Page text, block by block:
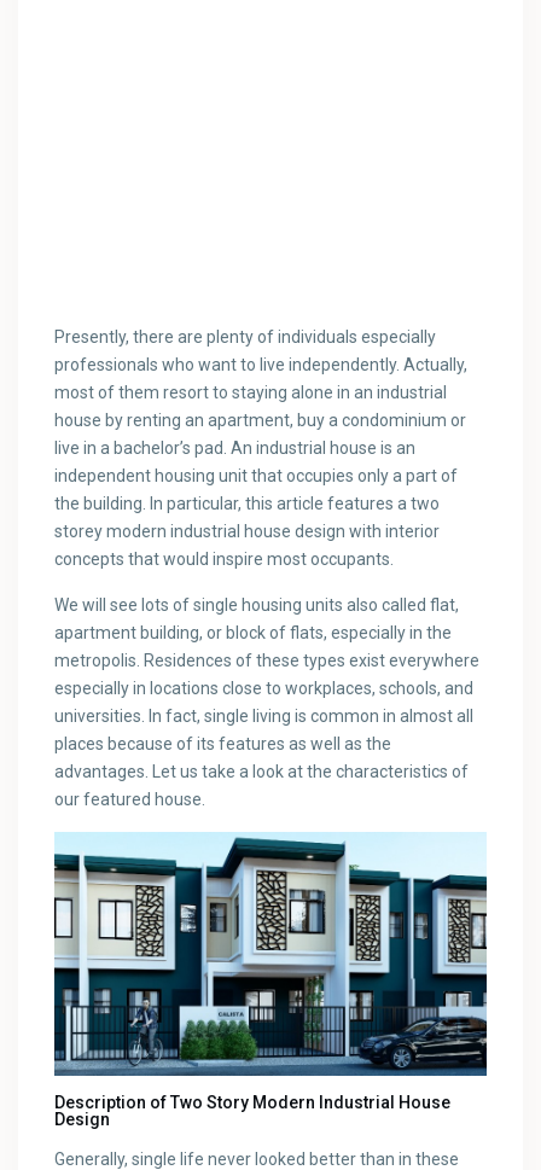
Presently, there are plenty of individuals especially
professionals who want to live independently. Actually,
most of them resort to staying alone in an industrial
house by renting an apartment, buy a condominium or
live in a bachelor’s pad. An industrial house is an
independent housing unit that occupies only a part of
the building. In particular, this article features a two
storey modern industrial house design with interior
concepts that would inspire most occupants.
We will see lots of single housing units also called flat,
apartment building, or block of flats, especially in the
metropolis. Residences of these types exist everywhere
especially in locations close to workplaces, schools, and
universities. In fact, single living is common in almost all
places because of its features as well as the
advantages. Let us take a look at the characteristics of
our featured house.
Description of Two Story Modern Industrial House
Design
Generally, single life never looked better than in these